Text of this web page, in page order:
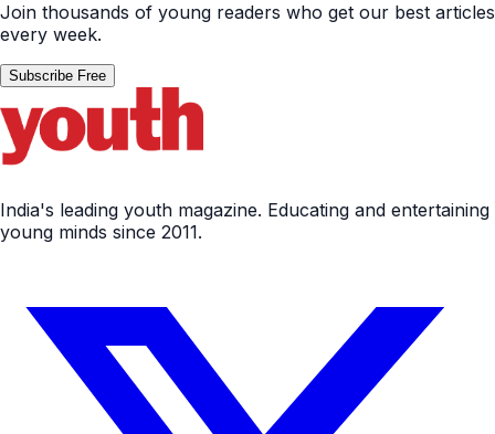
Join thousands of young readers who get our best articles
every week.
Subscribe Free
India's leading youth magazine. Educating and entertaining
young minds since 2011.